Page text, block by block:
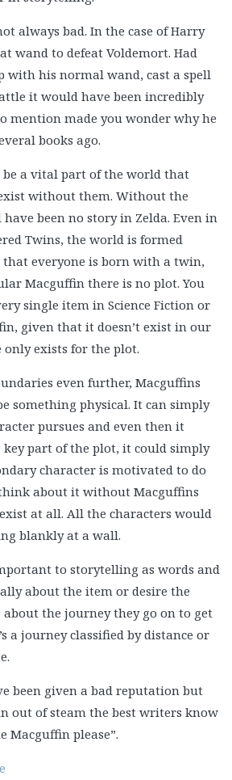
always bad. In the case of Harry
wand to defeat Voldemort. Had
with his normal wand, cast a spell
it would have been incredibly
mention made you wonder why he
books ago.
be a vital part of the world that
without them. Without the
been no story in Zelda. Even in
Twins, the world is formed
everyone is born with a twin,
Macguffin there is no plot. You
single item in Science Fiction or
given that it doesn’t exist in our
exists for the plot.
even further, Macguffins
something physical. It can simply
pursues and even then it
key part of the plot, it could simply
character is motivated to do
about it without Macguffins
at all. All the characters would
blankly at a wall.
to storytelling as words and
about the item or desire the
about the journey they go on to get
a journey classified by distance or
been given a bad reputation but
out of steam the best writers know
Macguffin please”.